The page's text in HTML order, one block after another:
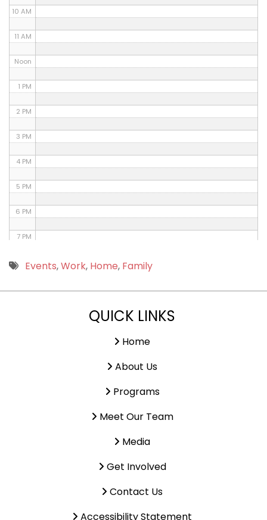
10 AM
11 AM
Noon
1 PM
2 PM
3 PM
4 PM
5 PM
6 PM
7 PM
8 PMEvents,Work, Home, Family
QUICK LINKS
Home
About Us
Programs
Meet Our Team
Media
Get Involved
Contact Us
Accessibility Statement